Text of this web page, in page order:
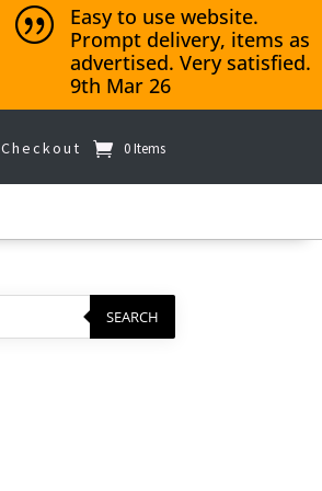
|
Easy to use website.
Prompt delivery, items as
advertised. Very satisfied.
9th Mar 26
Checkout 0 Items
SEARCH